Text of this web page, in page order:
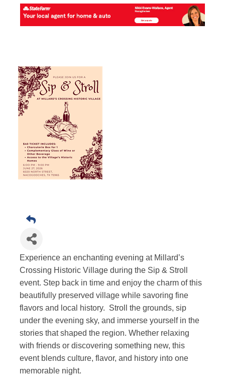
Experience an enchanting evening at Millard’s
Crossing Historic Village during the Sip & Stroll
event. Step back in time and enjoy the charm of this
beautifully preserved village while savoring fine
flavors and local history. Stroll the grounds, sip
under the evening sky, and immerse yourself in the
stories that shaped the region. Whether relaxing
with friends or discovering something new, this
event blends culture, flavor, and history into one
memorable night.